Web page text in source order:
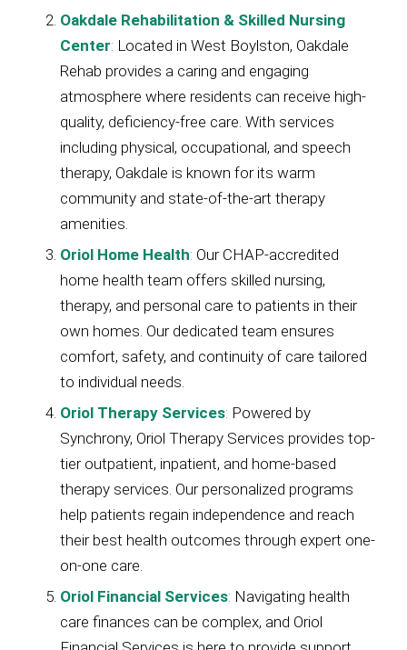
Oakdale Rehabilitation & Skilled Nursing
Center: Located in West Boylston, Oakdale
Rehab provides a caring and engaging
atmosphere where residents can receive high-
quality, deficiency-free care. With services
including physical, occupational, and speech
therapy, Oakdale is known for its warm
community and state-of-the-art therapy
amenities.
Oriol Home Health: Our CHAP-accredited
home health team offers skilled nursing,
therapy, and personal care to patients in their
own homes. Our dedicated team ensures
comfort, safety, and continuity of care tailored
to individual needs.
Oriol Therapy Services: Powered by
Synchrony, Oriol Therapy Services provides top-
tier outpatient, inpatient, and home-based
therapy services. Our personalized programs
help patients regain independence and reach
their best health outcomes through expert one-
on-one care.
Oriol Financial Services: Navigating health
care finances can be complex, and Oriol